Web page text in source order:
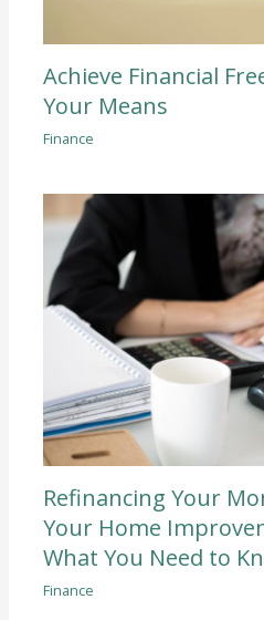
Achieve Financial
Your Means
Finance
Refinancing Your
Your Home
What You Need to
Finance